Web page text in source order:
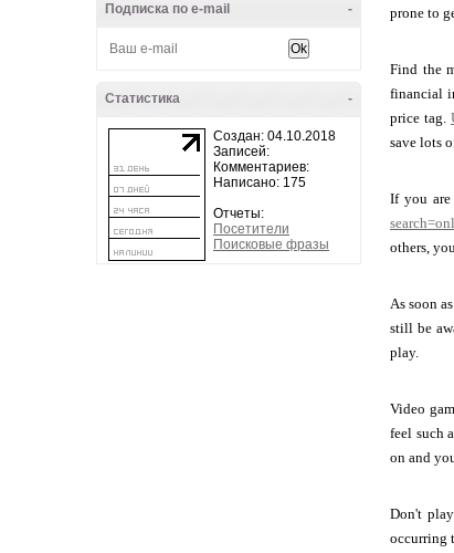
-
Подписка по e-mail
-
Статистика
Создан: 04.10.2018
Записей:
Комментариев:
Написано: 175
Отчеты:
Посетители
Поисковые фразы
prone to
Find the
financial
price tag.
save lots
If you are
others,
As soon
still be
play.
Video
feel such
on and
Don't
occurring